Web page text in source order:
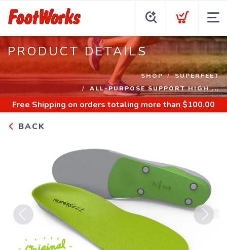
PRODUCT DETAILS
SHOP
SUPERFEET
ALL-PURPOSE SUPPORT HIGH ...
Free Shipping on orders totaling more than $100.00
BACK